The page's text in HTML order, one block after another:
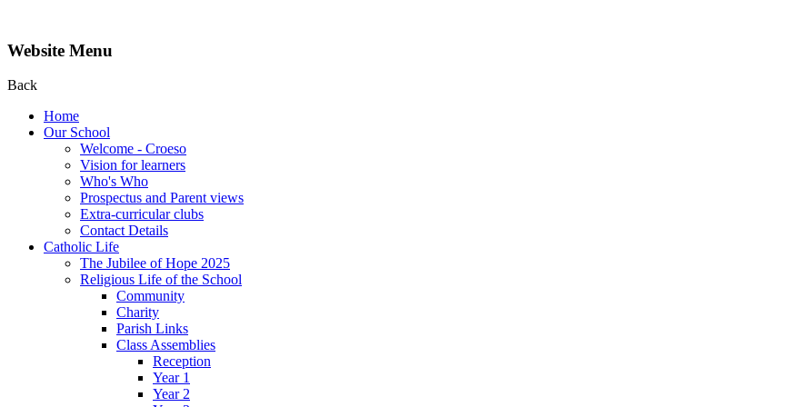
Website Menu
Back
Home
Our School
Welcome - Croeso
Vision for learners
Who's Who
Prospectus and Parent views
Extra-curricular clubs
Contact Details
Catholic Life
The Jubilee of Hope 2025
Religious Life of the School
Community
Charity
Parish Links
Class Assemblies
Reception
Year 1
Year 2